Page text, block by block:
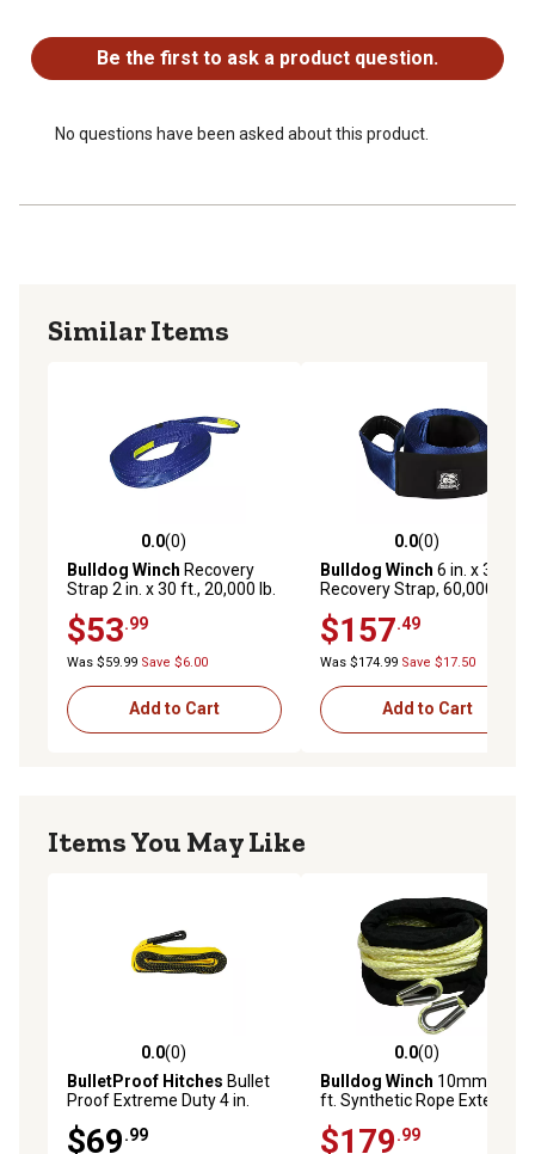
Be the first to ask a product question.
No questions have been asked about this product.
Similar Items
0.0 out of 5 stars with 0 reviews
0.0(0)
Bulldog Winch Recovery
Strap 2 in. x 30 ft., 20,000 lb.
$53.99
Was $59.99 Save $6.00
Add to Cart
0.0 out of 5 stars with 0
0.0(0)
Bulldog Winch 6 in. x 30 ft.
Recovery Strap, 60,000 lb.
$157.49
Was $174.99 Save $17.50
Add to Cart
Items You May Like
0.0 out of 5 stars with 0 reviews
0.0(0)
BulletProof Hitches Bullet
Proof Extreme Duty 4 in.
$69.99
0.0 out of 5 stars with 0
0.0(0)
Bulldog Winch 10mm x 50
ft. Synthetic Rope Extension
$179.99